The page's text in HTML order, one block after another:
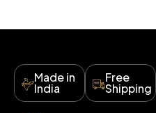
Made in
India
Free
Shipping